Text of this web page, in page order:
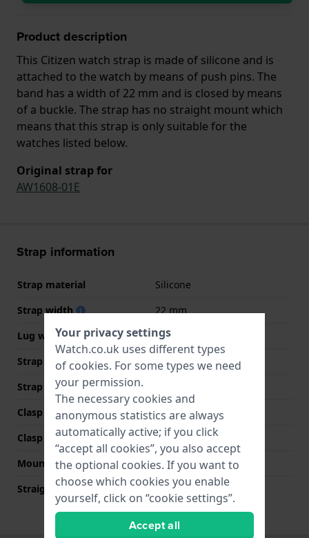
Product description
This Citizen watch strap is made of silicone and is
attached to the watch by means of push pins. The
band has a width of 22 mm and is closed by means
of a buckle. The strap has no straight mount which
means that this strap is only suitable for the
watches listed below.
Original strap for
AW1608-01E
Strap information
Strap material
Silicone
Strap width
22 mm
Lug width
22 mm
Strap width at the clasp
20 mm
Strap colour
Clasp Type
Buckle
Clasp colour
Black
Mount type
Push pins
Straight strap mount
No
Your privacy settings
Watch.co.uk uses different types
of cookies. For some types we need
your permission.
The necessary cookies and
anonymous statistics are always
automatically active; if you click
“accept all cookies”, you also accept
the optional cookies. If you want to
choose which cookies you enable
yourself, click on “cookie settings”.
Accept all